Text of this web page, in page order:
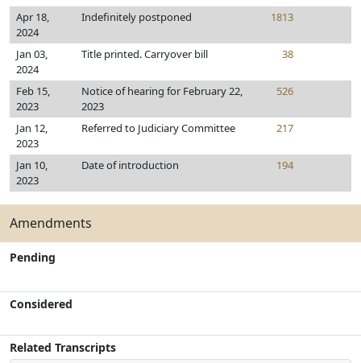
Apr 18,
2024
Indefinitely postponed 1813
Jan 03,
2024
Title printed. Carryover bill 38
Feb 15,
2023
Notice of hearing for February 22,
2023
526
Jan 12,
2023
Referred to Judiciary Committee 217
Jan 10,
2023
Date of introduction 194
Amendments
Pending
Considered
Related Transcripts